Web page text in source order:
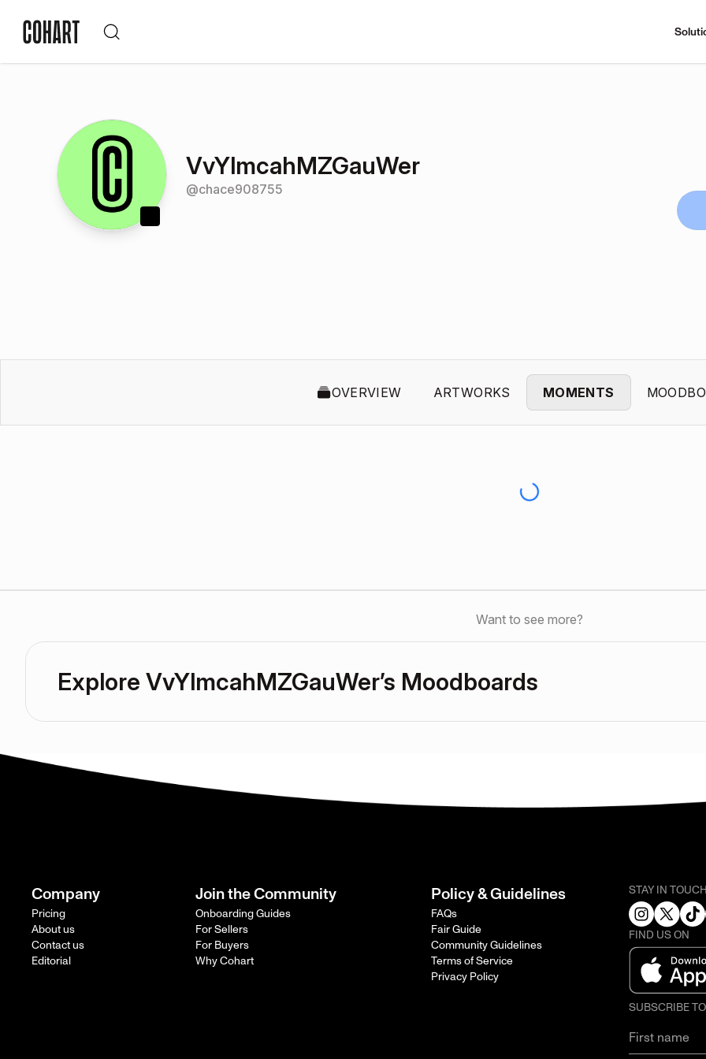
VvYlmcahMZGauWer
@chace908755
OVERVIEW ARTWORKS MOMENTS
Want to see more?
Explore VvYlmcahMZGauWer’s Moodboards
Company
Pricing
About us
Contact us
Editorial
Join the Community
Onboarding Guides
For Sellers
For Buyers
Why Cohart
Policy & Guidelines
FAQs
Fair Guide
Community Guidelines
Terms of Service
Privacy Policy
STAY IN
FIND US ON
SUBSCRIBE